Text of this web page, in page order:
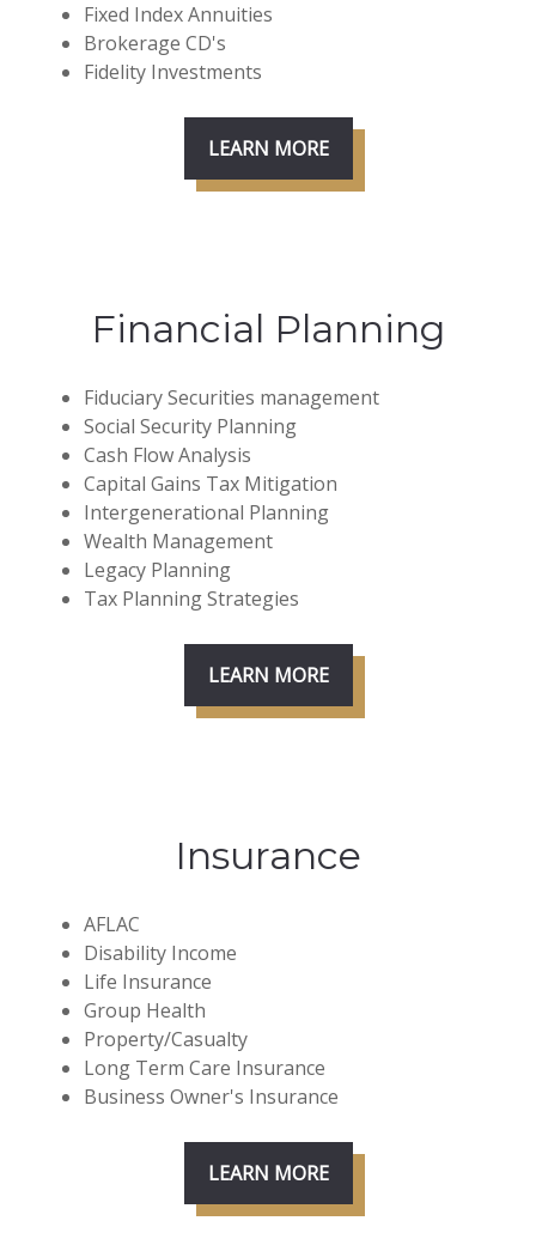
Fixed Index Annuities
Brokerage CD's
Fidelity Investments
LEARN MORE
Financial Planning
Fiduciary Securities management
Social Security Planning
Cash Flow Analysis
Capital Gains Tax Mitigation
Intergenerational Planning
Wealth Management
Legacy Planning
Tax Planning Strategies
LEARN MORE
Insurance
AFLAC
Disability Income
Life Insurance
Group Health
Property/Casualty
Long Term Care Insurance
Business Owner's Insurance
LEARN MORE